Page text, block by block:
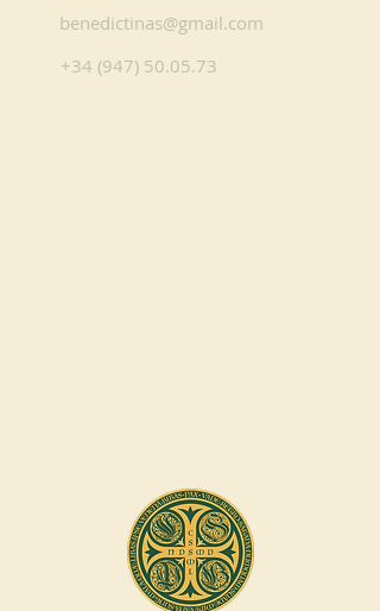
benedictinas@gmail.com
+34 (947) 50.05.73